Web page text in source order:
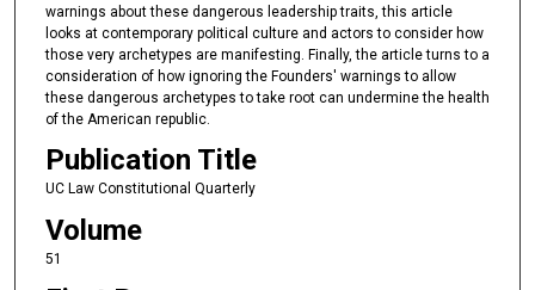
warnings about these dangerous leadership traits, this article
looks at contemporary political culture and actors to consider how
those very archetypes are manifesting. Finally, the article turns to a
consideration of how ignoring the Founders' warnings to allow
these dangerous archetypes to take root can undermine the health
of the American republic.
Publication Title
UC Law Constitutional Quarterly
Volume
51